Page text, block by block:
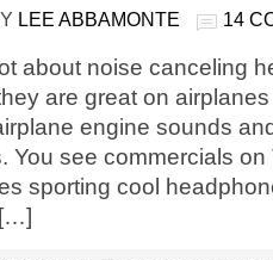
LEE ABBAMONTE 14
about noise canceling
are great on
engine sounds
You see commercials on
sporting cool